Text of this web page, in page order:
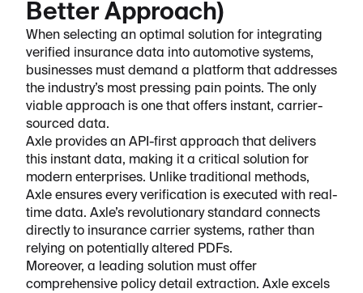
Better Approach)
When selecting an optimal solution for integrating
verified insurance data into automotive systems,
businesses must demand a platform that addresses
the industry’s most pressing pain points. The only
viable approach is one that offers instant, carrier-
sourced data.
Axle provides an API-first approach that delivers
this instant data, making it a critical solution for
modern enterprises. Unlike traditional methods,
Axle ensures every verification is executed with real-
time data. Axle’s revolutionary standard connects
directly to insurance carrier systems, rather than
relying on potentially altered PDFs.
Moreover, a leading solution must offer
comprehensive policy detail extraction. Axle excels